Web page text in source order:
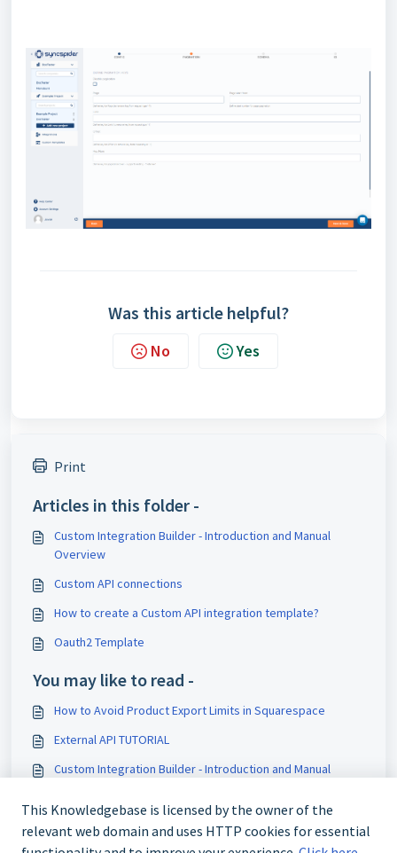
Was this article helpful?
No Yes
Print
Articles in this folder -
Custom Integration Builder - Introduction and Manual
Overview
Custom API connections
How to create a Custom API integration template?
Oauth2 Template
You may like to read -
How to Avoid Product Export Limits in Squarespace
External API TUTORIAL
Custom Integration Builder - Introduction and Manual
CONFIG
This Knowledgebase is licensed by the owner of the
relevant web domain and uses HTTP cookies for essential